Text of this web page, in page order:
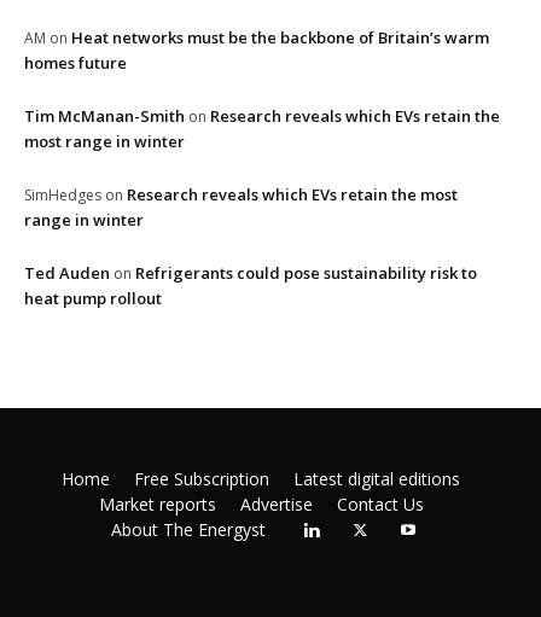
AM on Heat networks must be the backbone of Britain’s warm
homes future
Tim McManan-Smith on Research reveals which EVs retain the
most range in winter
SimHedges on Research reveals which EVs retain the most
range in winter
Ted Auden on Refrigerants could pose sustainability risk to
heat pump rollout
Home Free Subscription
Latest digital editions
Market reports
Advertise
Contact Us
About The Energyst